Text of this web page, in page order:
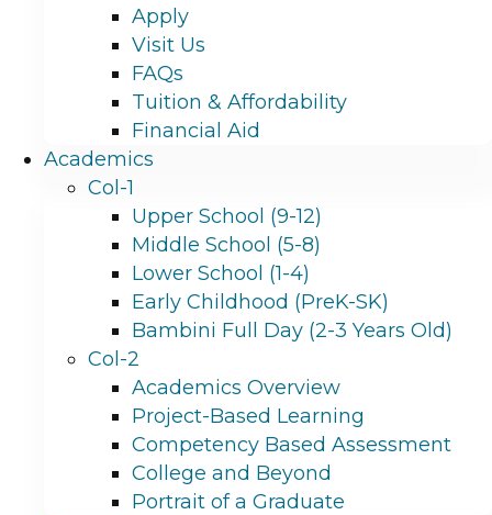
Apply
Visit Us
FAQs
Tuition & Affordability
Financial Aid
Academics
Col-1
Upper School (9-12)
Middle School (5-8)
Lower School (1-4)
Early Childhood (PreK-SK)
Bambini Full Day (2-3 Years Old)
Col-2
Academics Overview
Project-Based Learning
Competency Based Assessment
College and Beyond
Portrait of a Graduate